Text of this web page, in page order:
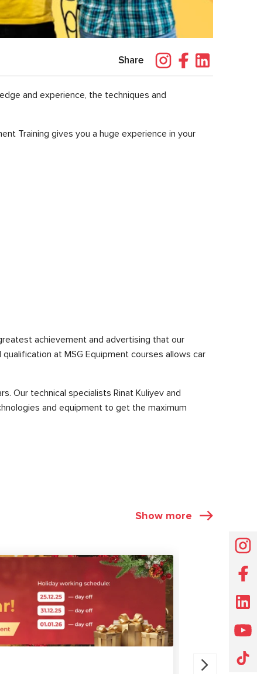
Share
and experience, the techniques and
Training gives you a huge experience in your
achievement and advertising that our
at MSG Equipment courses allows car
Our technical specialists Rinat Kuliyev and
and equipment to get the maximum
Show more